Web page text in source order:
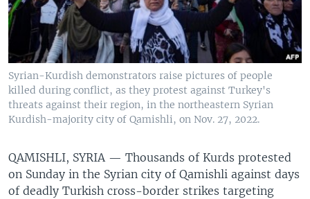
Syrian-Kurdish demonstrators raise pictures of people
killed during conflict, as they protest against Turkey's
threats against their region, in the northeastern Syrian
Kurdish-majority city of Qamishli, on Nov. 27, 2022.
QAMISHLI, SYRIA — Thousands of Kurds protested
on Sunday in the Syrian city of Qamishli against days
of deadly Turkish cross-border strikes targeting